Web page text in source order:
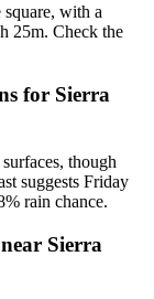
with a
25m. Check the
for Sierra
though
suggests Friday
rain chance.
Sierra